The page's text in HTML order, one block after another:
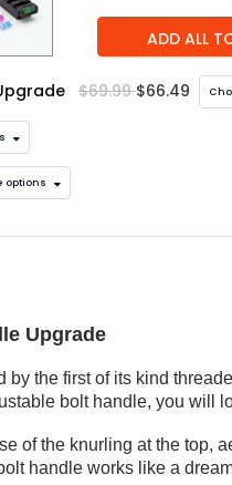
ADD ALL
$69.99$66.49
options
Upgrade
by the first of its kind
bolt handle, you will
of the knurling at the top,
handle works like a